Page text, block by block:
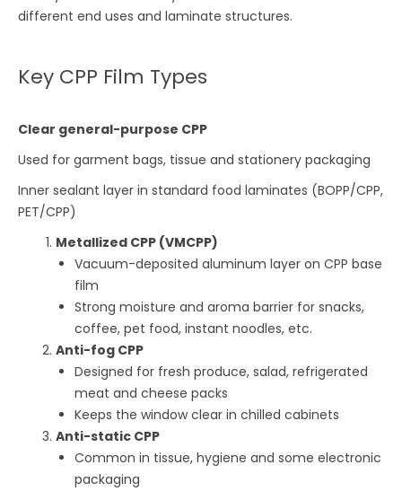
different end uses and laminate structures.
Key CPP Film Types
Clear general-purpose CPP
Used for garment bags, tissue and stationery packaging
Inner sealant layer in standard food laminates (BOPP/CPP,
PET/CPP)
Metallized CPP (VMCPP)
Vacuum-deposited aluminum layer on CPP base
film
Strong moisture and aroma barrier for snacks,
coffee, pet food, instant noodles, etc.
Anti-fog CPP
Designed for fresh produce, salad, refrigerated
meat and cheese packs
Keeps the window clear in chilled cabinets
Anti-static CPP
Common in tissue, hygiene and some electronic
packaging